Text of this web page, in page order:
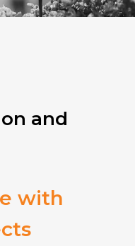
and
with